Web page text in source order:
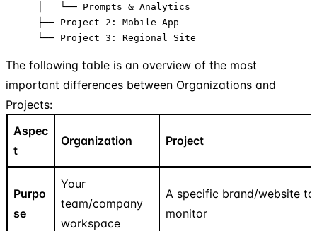
    │   └── Prompts & Analytics
    ├── Project 2: Mobile App
    └── Project 3: Regional Site
The following table is an overview of the most
important differences between Organizations and
Projects:
Aspec
t
Organization Project
Purpo
se
Your
team/company
workspace
A specific brand/website to
monitor